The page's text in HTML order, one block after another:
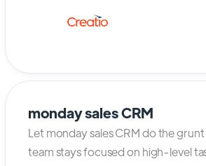
monday sales CRM
Let monday sales CRM do the
team stays focused on high-level